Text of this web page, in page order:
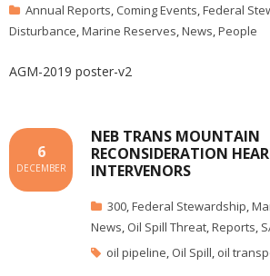
Annual Reports, Coming Events,Federal
Disturbance,Marine Reserves,News,People
AGM-2019 poster-v2
NEB TRANS MOUNTAIN
RECONSIDERATION
INTERVENORS
6
DECEMBER
300,Federal Stewardship,
News, Oil Spill Threat,Reports,
oil pipeline, Oil Spill, oil